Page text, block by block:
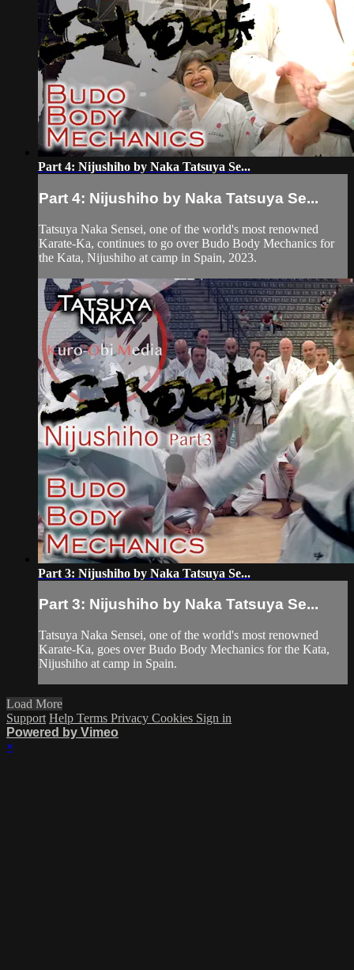
Part 4: Nijushiho by Naka Tatsuya Se...
Part 4: Nijushiho by Naka Tatsuya Se...
Tatsuya Naka Sensei, one of the world's most renowned
Karate-Ka, continues to go over Budo Body Mechanics for
the Kata, Nijushiho at camp in Spain, 2023.
Part 3: Nijushiho by Naka Tatsuya Se...
Part 3: Nijushiho by Naka Tatsuya Se...
Tatsuya Naka Sensei, one of the world's most renowned
Karate-Ka, goes over Budo Body Mechanics for the Kata,
Nijushiho at camp in Spain.
Load More
Support Help Terms Privacy Cookies Sign in
Powered by Vimeo
×